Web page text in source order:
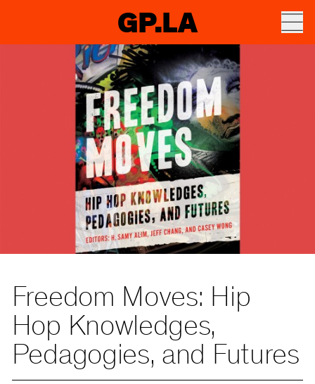
GP.LA
Freedom Moves: Hip
Hop Knowledges,
Pedagogies, and Futures